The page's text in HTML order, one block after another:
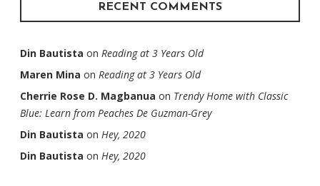
RECENT COMMENTS
Din Bautista on Reading at 3 Years Old
Maren Mina on Reading at 3 Years Old
Cherrie Rose D. Magbanua on Trendy Home with Classic
Blue: Learn from Peaches De Guzman-Grey
Din Bautista on Hey, 2020
Din Bautista on Hey, 2020